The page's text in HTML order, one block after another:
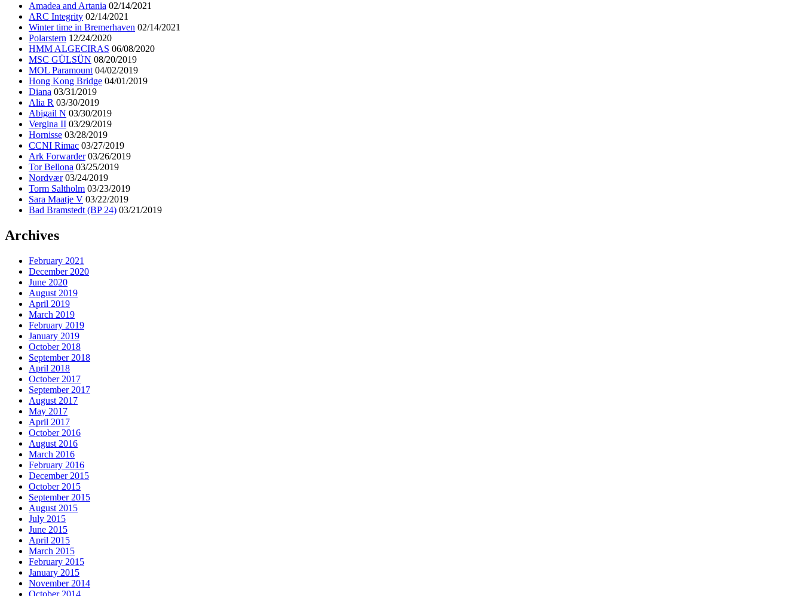
Amadea and Artania 02/14/2021
ARC Integrity 02/14/2021
Winter time in Bremerhaven 02/14/2021
Polarstern 12/24/2020
HMM ALGECIRAS 06/08/2020
MSC GÜLSÜN 08/20/2019
MOL Paramount 04/02/2019
Hong Kong Bridge 04/01/2019
Diana 03/31/2019
Alia R 03/30/2019
Abigail N 03/30/2019
Vergina II 03/29/2019
Hornisse 03/28/2019
CCNI Rimac 03/27/2019
Ark Forwarder 03/26/2019
Tor Bellona 03/25/2019
Nordvær 03/24/2019
Torm Saltholm 03/23/2019
Sara Maatje V 03/22/2019
Bad Bramstedt (BP 24) 03/21/2019
Archives
February 2021
December 2020
June 2020
August 2019
April 2019
March 2019
February 2019
January 2019
October 2018
September 2018
April 2018
October 2017
September 2017
August 2017
May 2017
April 2017
October 2016
August 2016
March 2016
February 2016
December 2015
October 2015
September 2015
August 2015
July 2015
June 2015
April 2015
March 2015
February 2015
January 2015
November 2014
October 2014